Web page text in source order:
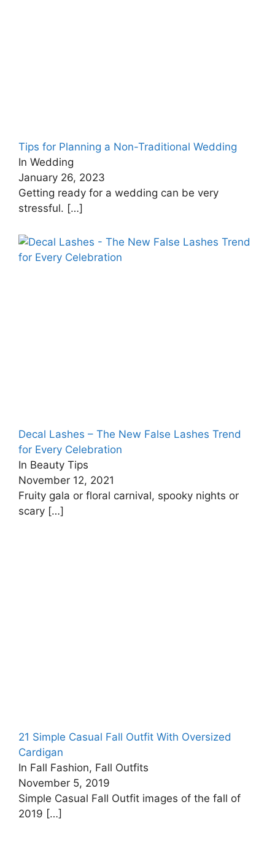
Tips for Planning a Non-Traditional Wedding
In Wedding
January 26, 2023
Getting ready for a wedding can be very
stressful. […]
Decal Lashes – The New False Lashes Trend
for Every Celebration
In Beauty Tips
November 12, 2021
Fruity gala or floral carnival, spooky nights or
scary […]
21 Simple Casual Fall Outfit With Oversized
Cardigan
In Fall Fashion, Fall Outfits
November 5, 2019
Simple Casual Fall Outfit images of the fall of
2019 […]